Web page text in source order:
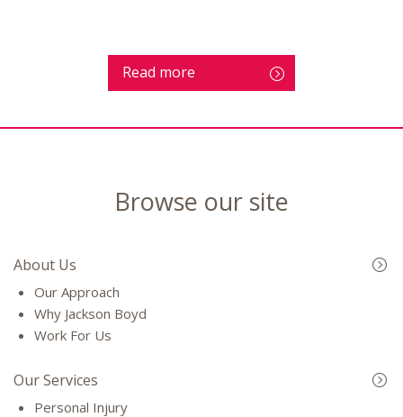
Read more
Browse our site
About Us
Our Approach
Why Jackson Boyd
Work For Us
Our Services
Personal Injury